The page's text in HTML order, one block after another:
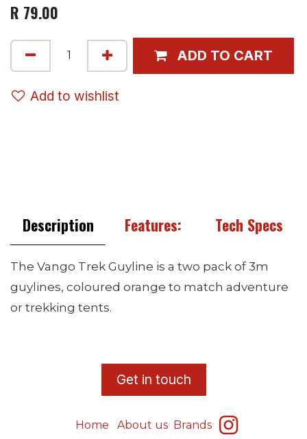
R 79.00
ADD TO CART
Add to wishlist
Description Features: Tech Specs
The Vango Trek Guyline is a two pack of 3m
guylines, coloured orange to match adventure
or trekking tents.
​Get in touch
Home About us Brands